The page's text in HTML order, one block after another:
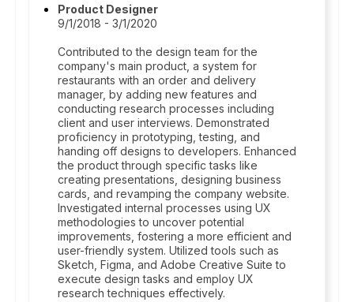
Product Designer
9/1/2018 - 3/1/2020
Contributed to the design team for the
company's main product, a system for
restaurants with an order and delivery
manager, by adding new features and
conducting research processes including
client and user interviews. Demonstrated
proficiency in prototyping, testing, and
handing off designs to developers. Enhanced
the product through specific tasks like
creating presentations, designing business
cards, and revamping the company website.
Investigated internal processes using UX
methodologies to uncover potential
improvements, fostering a more efficient and
user-friendly system. Utilized tools such as
Sketch, Figma, and Adobe Creative Suite to
execute design tasks and employ UX
research techniques effectively.